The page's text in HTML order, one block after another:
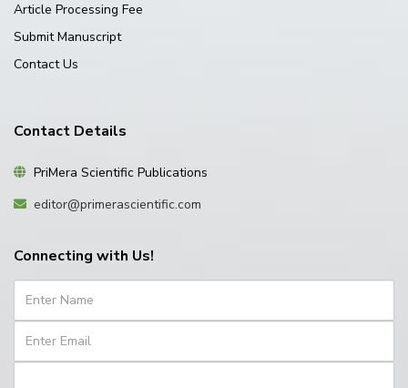
Article Processing Fee
Submit Manuscript
Contact Us
Contact Details
PriMera Scientific Publications
editor@primerascientific.com
Connecting with Us!